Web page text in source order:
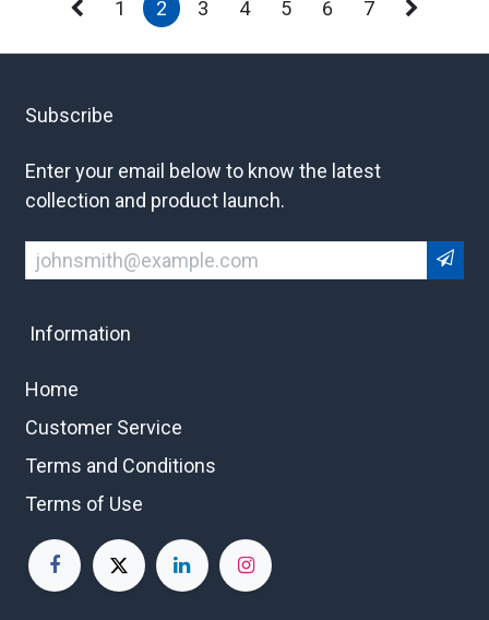
1 2 3 4 5 6 7
Subscribe
Enter your email below to know the latest
collection and product launch.
Information
Home
Customer Service
Terms and Conditions
Terms of Use